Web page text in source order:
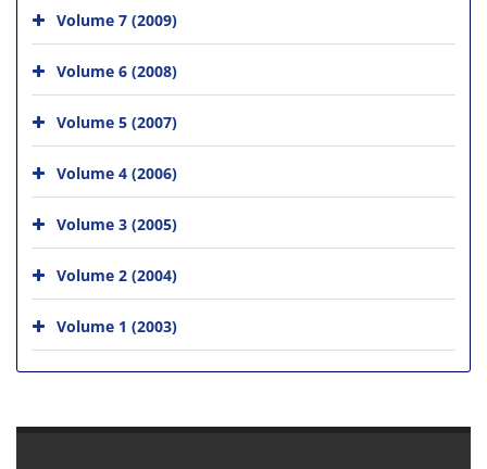
Volume 7 (2009)
Volume 6 (2008)
Volume 5 (2007)
Volume 4 (2006)
Volume 3 (2005)
Volume 2 (2004)
Volume 1 (2003)